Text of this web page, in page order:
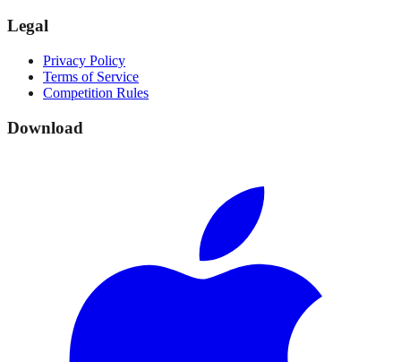
Legal
Privacy Policy
Terms of Service
Competition Rules
Download